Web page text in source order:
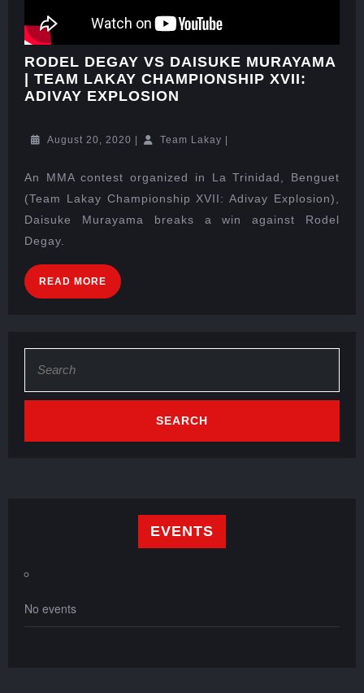
RODEL DEGAY VS DAISUKE MURAYAMA
| TEAM LAKAY CHAMPIONSHIP XVII:
ADIVAY EXPLOSION
August 20, 2020 | Team Lakay |
An MMA contest organized in La Trinidad, Benguet
(Team Lakay Championship XVII: Adivay Explosion),
Daisuke Murayama breaks a win against Rodel
Degay.
READ MORE
EVENTS
No events